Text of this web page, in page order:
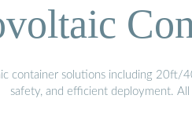
container solutions including 20ft/
safety, and efficient deployment.